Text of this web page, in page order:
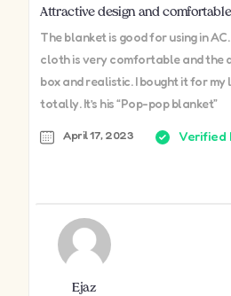
Attractive design and comfortable
The blanket is good for using in
cloth is very comfortable and the
box and realistic. I bought it for
totally. It’s his “Pop-pop blanket”
April 17, 2023 Verified
Ejaz